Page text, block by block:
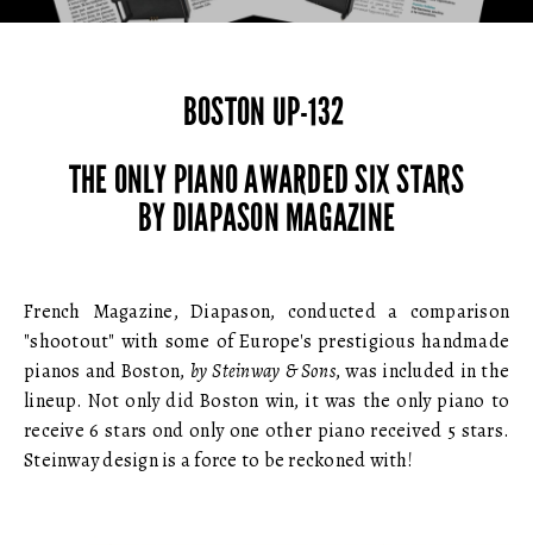
BOSTON UP-132
THE ONLY PIANO AWARDED SIX STARS
BY DIAPASON MAGAZINE
French Magazine, Diapason, conducted a comparison
"shootout" with some of Europe's prestigious handmade
pianos and Boston, by Steinway & Sons, was included in the
lineup. Not only did Boston win, it was the only piano to
receive 6 stars ond only one other piano received 5 stars.
Steinway design is a force to be reckoned with!